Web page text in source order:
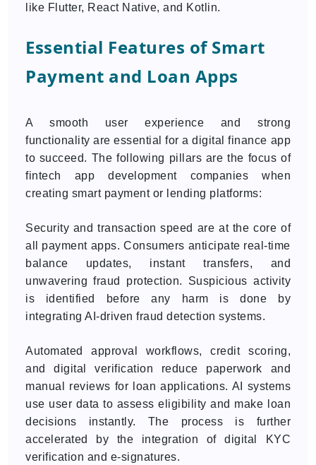
like Flutter, React Native, and Kotlin.
Essential Features of Smart
Payment and Loan Apps
A smooth user experience and strong
functionality are essential for a digital finance app
to succeed. The following pillars are the focus of
fintech app development companies when
creating smart payment or lending platforms:
Security and transaction speed are at the core of
all payment apps. Consumers anticipate real-time
balance updates, instant transfers, and
unwavering fraud protection. Suspicious activity
is identified before any harm is done by
integrating AI-driven fraud detection systems.
Automated approval workflows, credit scoring,
and digital verification reduce paperwork and
manual reviews for loan applications. AI systems
use user data to assess eligibility and make loan
decisions instantly. The process is further
accelerated by the integration of digital KYC
verification and e-signatures.